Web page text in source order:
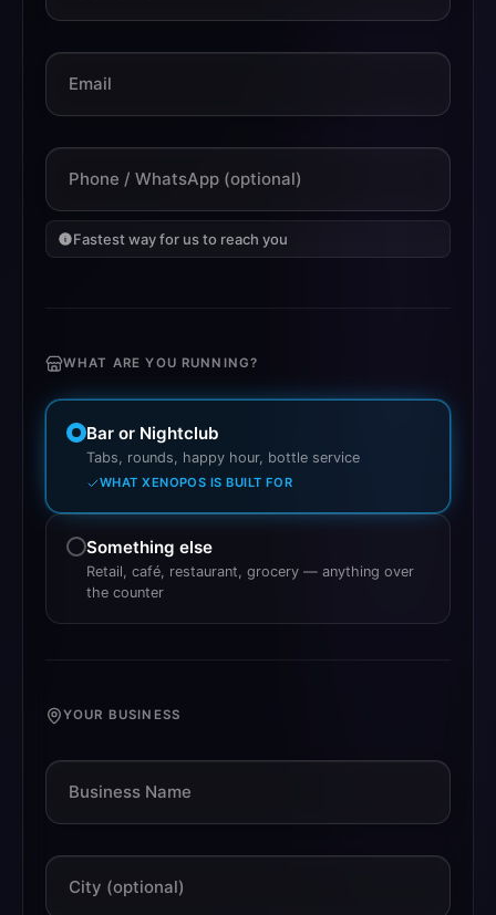
Email
Phone / WhatsApp (optional)
Fastest way for us to reach you
WHAT ARE YOU RUNNING?
What kind of venue do you run?
Bar or Nightclub
Tabs, rounds, happy hour, bottle service
WHAT XENOPOS IS BUILT FOR
Something else
Retail, café, restaurant, grocery — anything over
the counter
YOUR BUSINESS
Business Name
City (optional)